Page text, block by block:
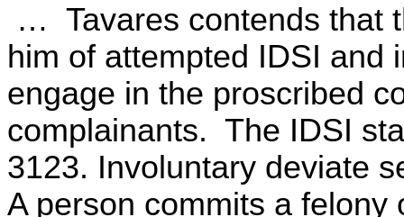
… Tavares contends that
him of attempted IDSI and
engage in the proscribed
complainants. The IDSI
3123. Involuntary deviate
A person commits a